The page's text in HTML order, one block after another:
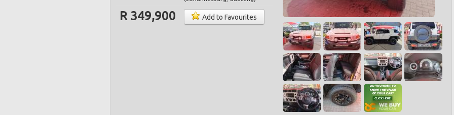
R 349,900 Add to Favourites